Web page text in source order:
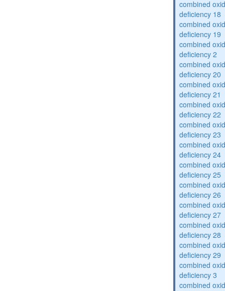
combined
deficiency 18
combined
deficiency 19
combined
deficiency 2
combined
deficiency 20
combined
deficiency 21
combined
deficiency 22
combined
deficiency 23
combined
deficiency 24
combined
deficiency 25
combined
deficiency 26
combined
deficiency 27
combined
deficiency 28
combined
deficiency 29
combined
deficiency 3
combined